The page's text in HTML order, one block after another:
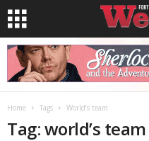
Home Tags World’s team
Tag: world’s team